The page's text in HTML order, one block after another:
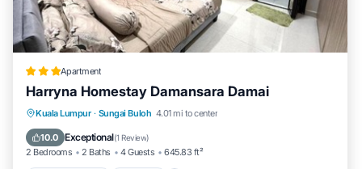
Apartment
Harryna Homestay Damansara Damai
Kuala Lumpur · Sungai Buloh 4.01 mi to center
10.0 Exceptional(1 Review)
2 Bedrooms 2 Baths 4 Guests 645.83 ft²
Air Conditioner Internet
Security/Safety